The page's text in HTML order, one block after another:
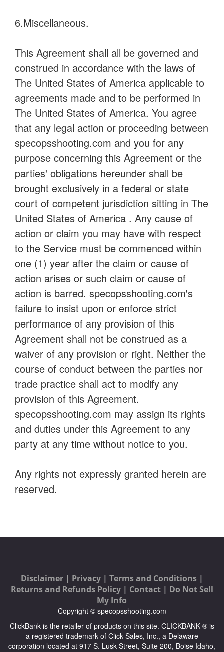
6.Miscellaneous.
This Agreement shall all be governed and
construed in accordance with the laws of
The United States of America applicable to
agreements made and to be performed in
The United States of America. You agree
that any legal action or proceeding between
specopsshooting.com and you for any
purpose concerning this Agreement or the
parties' obligations hereunder shall be
brought exclusively in a federal or state
court of competent jurisdiction sitting in The
United States of America . Any cause of
action or claim you may have with respect
to the Service must be commenced within
one (1) year after the claim or cause of
action arises or such claim or cause of
action is barred. specopsshooting.com's
failure to insist upon or enforce strict
performance of any provision of this
Agreement shall not be construed as a
waiver of any provision or right. Neither the
course of conduct between the parties nor
trade practice shall act to modify any
provision of this Agreement.
specopsshooting.com may assign its rights
and duties under this Agreement to any
party at any time without notice to you.
Any rights not expressly granted herein are
reserved.
Disclaimer | Privacy | Terms and Conditions |
Returns and Refunds Policy | Contact | Do Not Sell
My Info
Copyright © specopsshooting.com
ClickBank is the retailer of products on this site. CLICKBANK ® is
a registered trademark of Click Sales, Inc., a Delaware
corporation located at 917 S. Lusk Street, Suite 200, Boise Idaho,